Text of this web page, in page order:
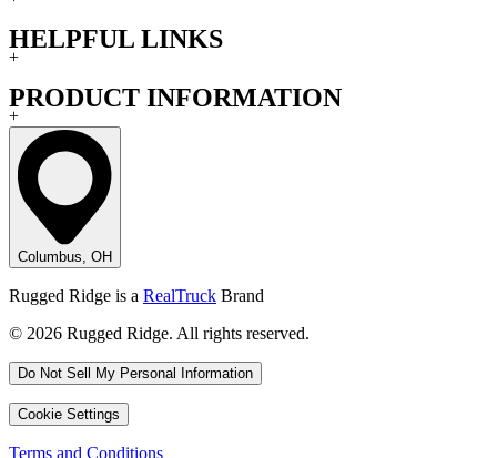
HELPFUL LINKS
+
PRODUCT INFORMATION
+
Columbus, OH
Rugged Ridge is a RealTruck Brand
© 2026 Rugged Ridge. All rights reserved.
Do Not Sell My Personal Information
Cookie Settings
Terms and Conditions